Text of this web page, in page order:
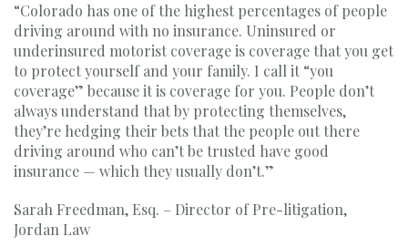
“Colorado has one of the highest percentages of people
driving around with no insurance. Uninsured or
underinsured motorist coverage is coverage that you get
to protect yourself and your family. I call it “you
coverage” because it is coverage for you. People don’t
always understand that by protecting themselves,
they’re hedging their bets that the people out there
driving around who can’t be trusted have good
insurance — which they usually don’t.”
Sarah Freedman, Esq. – Director of Pre-litigation,
Jordan Law